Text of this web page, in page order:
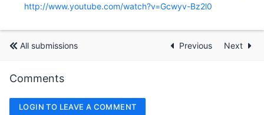
http://www.youtube.com/watch?v=Gcwyv-Bz2l0
All submissions Previous Next
Comments
LOGIN TO LEAVE A COMMENT